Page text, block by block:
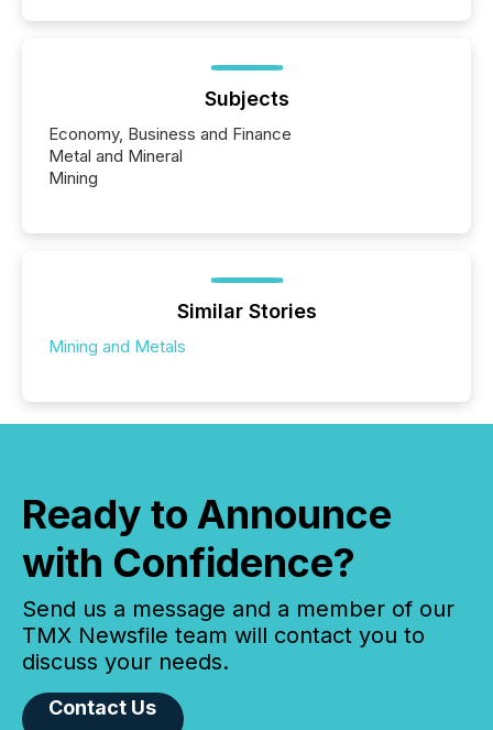
Subjects
Economy, Business and Finance
Metal and Mineral
Mining
Similar Stories
Mining and Metals
Ready to Announce
with Confidence?
Send us a message and a member of our
TMX Newsfile team will contact you to
discuss your needs.
Contact Us